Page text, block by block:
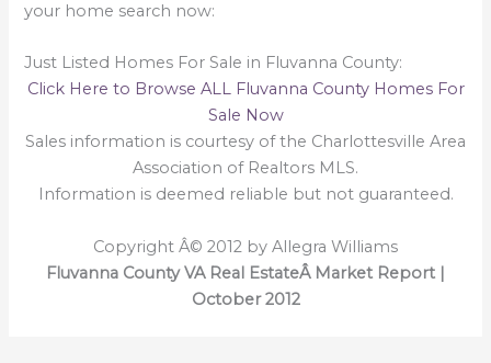
your home search now:
Just Listed Homes For Sale in Fluvanna County:
Click Here to Browse ALL Fluvanna County Homes For
Sale Now
Sales information is courtesy of the Charlottesville Area
Association of Realtors MLS.
Information is deemed reliable but not guaranteed.
Copyright Â© 2012 by Allegra Williams
Fluvanna County VA Real EstateÂ Market Report |
October 2012